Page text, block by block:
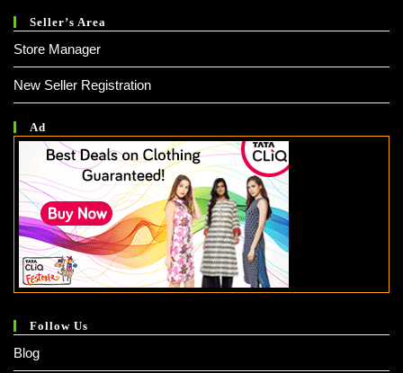
Seller’s Area
Store Manager
New Seller Registration
Ad
Follow Us
Blog